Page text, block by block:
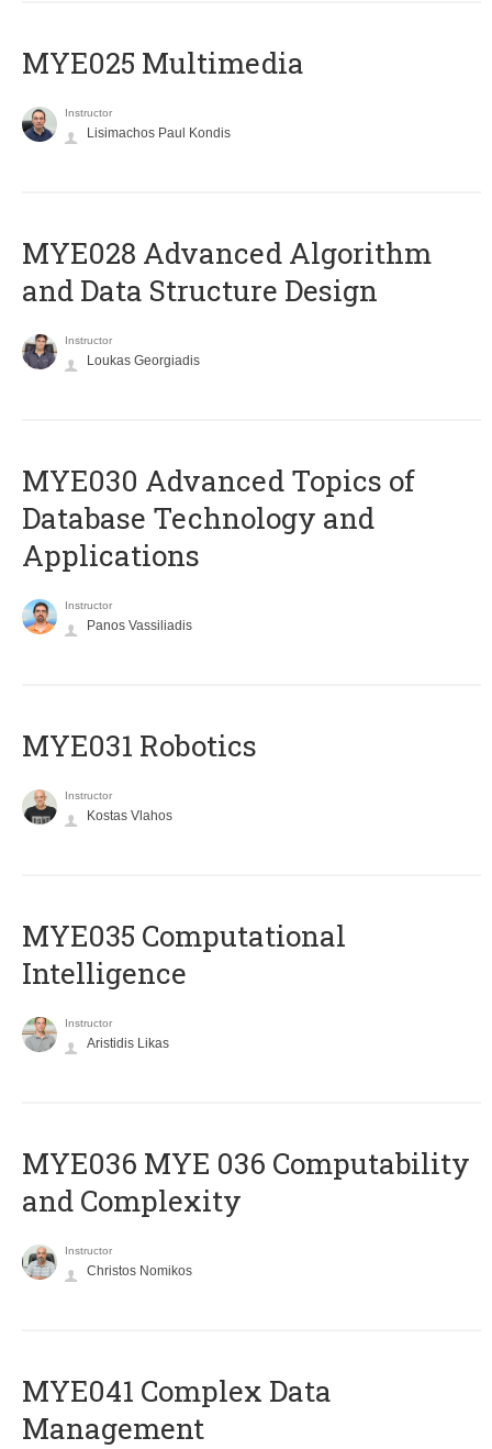
MYE025 Multimedia
Instructor
Lisimachos Paul Kondis
MYE028 Advanced Algorithm
and Data Structure Design
Instructor
Loukas Georgiadis
MYE030 Advanced Topics of
Database Technology and
Applications
Instructor
Panos Vassiliadis
MYE031 Robotics
Instructor
Kostas Vlahos
MYE035 Computational
Intelligence
Instructor
Aristidis Likas
ΜΥΕ036 MYE 036 Computability
and Complexity
Instructor
Christos Nomikos
MYE041 Complex Data
Management